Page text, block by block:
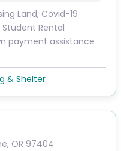
Land, Covid-19
Rental
payment assistance
& Shelter
, OR 97404